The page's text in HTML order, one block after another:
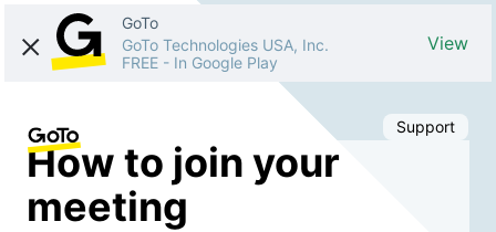
GoTo
GoTo Technologies USA, Inc.
FREE - In Google Play
View
Support
How to join your
meeting